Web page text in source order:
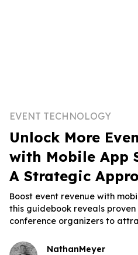
EVENT TECHNOLOGY
Unlock More
with Mobile App
A Strategic
Conference
Boost event revenue with
this guidebook reveals
conference organizers to
NathanMeyer